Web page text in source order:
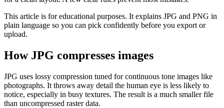
This article is for educational purposes. It explains JPG and PNG in
plain language so you can pick confidently before you export or
upload.
How JPG compresses images
JPG uses lossy compression tuned for continuous tone images like
photographs. It throws away detail the human eye is less likely to
notice, especially in busy textures. The result is a much smaller file
than uncompressed raster data.